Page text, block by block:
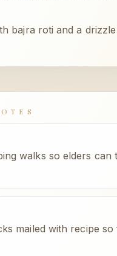
bajra roti and a
walks so elders can
mailed with recipe